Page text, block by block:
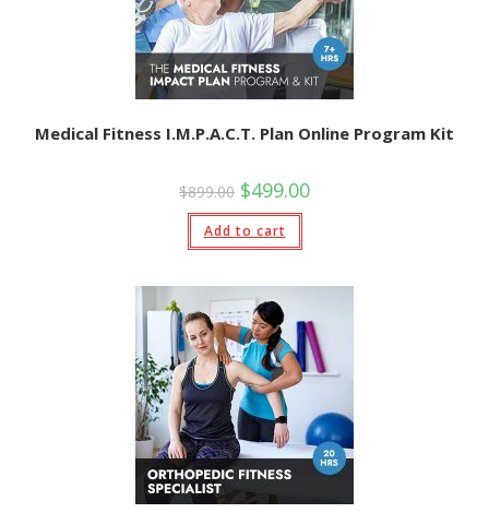
Medical Fitness I.M.P.A.C.T. Plan Online Program Kit
$899.00 Original
price
was:
$899.00.
$499.00Current
price
Add to cart